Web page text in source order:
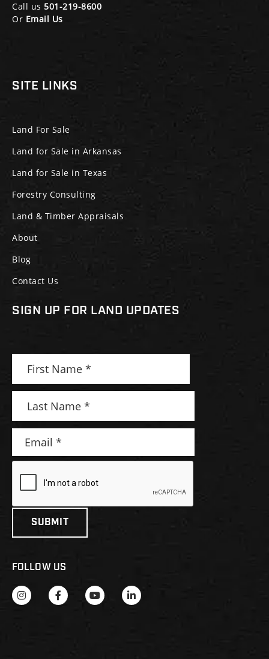
Call us 501-219-8600
Or Email Us
SITE LINKS
Land For Sale
Land for Sale in Arkansas
Land for Sale in Texas
Forestry Consulting
Land & Timber Appraisals
About
Blog
Contact Us
SIGN UP FOR LAND UPDATES
FOLLOW US